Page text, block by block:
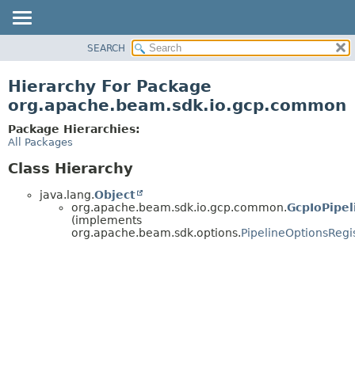
CLASS
TREE
DEPRECATED
INDEX
SEARCH
Hierarchy For Package
org.apache.beam.sdk.io.gcp.common
Package Hierarchies:
All Packages
Class Hierarchy
java.lang.Object
org.apache.beam.sdk.io.gcp.common.
(implements
org.apache.beam.sdk.options.